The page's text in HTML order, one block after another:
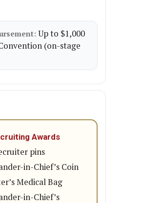
Up to $1,000
(on-stage
Awards
pins
in-Chief’s Coin
Medical Bag
in-Chief’s